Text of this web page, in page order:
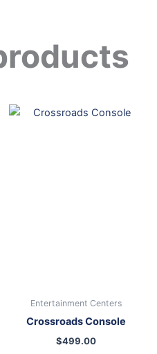
Entertainment Centers
Crossroads Console
$499.00